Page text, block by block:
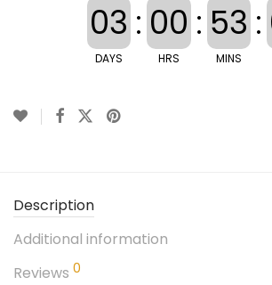
03
DAYS
: 00
HRS
: 53
MINS
:
Description
Additional information
Reviews 0